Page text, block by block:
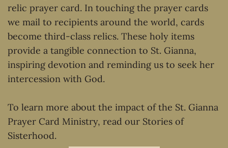
relic prayer card. In touching the prayer cards
we mail to recipients around the world, cards
become third-class relics. These holy items
provide a tangible connection to St. Gianna,
inspiring devotion and reminding us to seek her
intercession with God.
To learn more about the impact of the St. Gianna
Prayer Card Ministry, read our Stories of
Sisterhood.